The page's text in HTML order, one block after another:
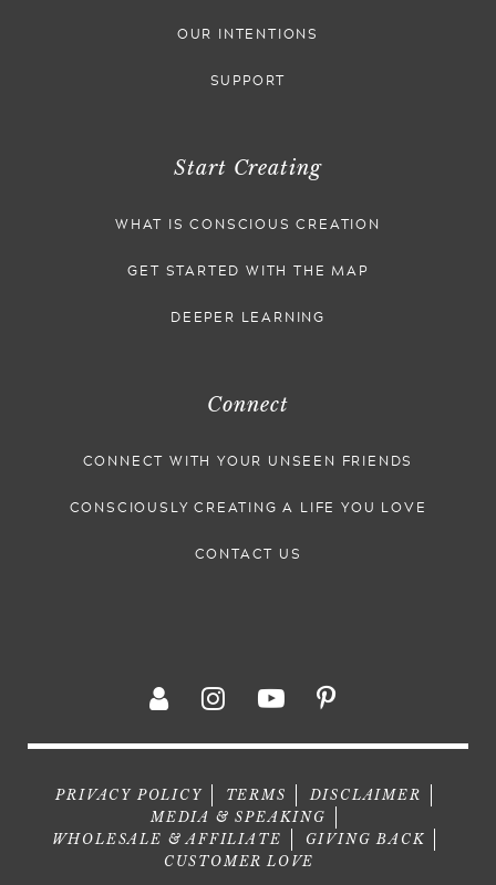
OUR INTENTIONS
SUPPORT
Start Creating
WHAT IS CONSCIOUS CREATION
GET STARTED WITH THE MAP
DEEPER LEARNING
Connect
CONNECT WITH YOUR UNSEEN FRIENDS
CONSCIOUSLY CREATING A LIFE YOU LOVE
CONTACT US
PRIVACY POLICY TERMS
DISCLAIMER
MEDIA & SPEAKING
WHOLESALE & AFFILIATE
GIVING BACK
CUSTOMER LOVE